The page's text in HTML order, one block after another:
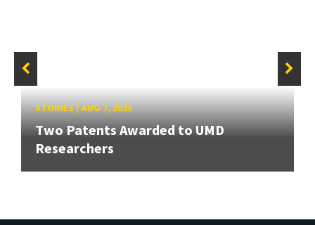
STORIES/AUG 7, 2026
Two Patents Awarded to UMD
Researchers